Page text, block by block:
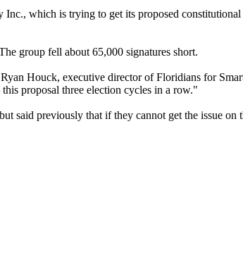
which is trying to get its proposed
group fell about 65,000 signatures short.
Houck, executive director of Floridians for
proposal three election cycles in a row."
said previously that if they cannot get the issue